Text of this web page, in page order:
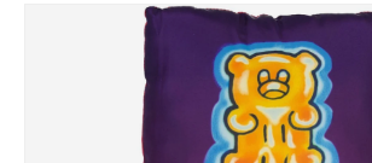
Skip to product information